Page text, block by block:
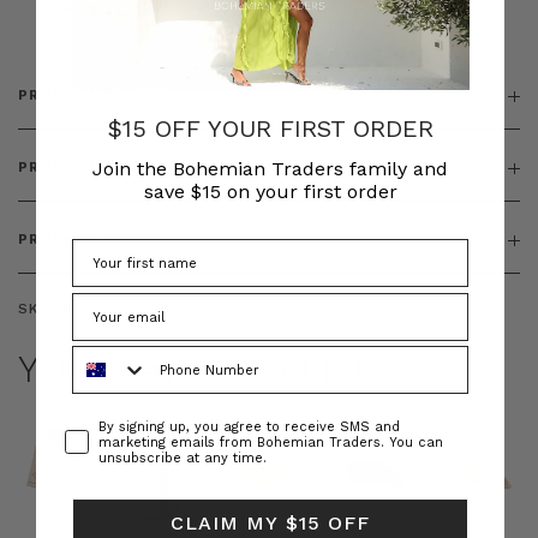
PRODUCT DETAILS
PRODUCT FEATURES
PRODUCT SIZING
SKU: BT-DRE00654
YOU MAY ALSO LIKE
$15 OFF YOUR FIRST ORDER
Join the Bohemian Traders family and
save $15 on your first order
ConsentBy signing up, you agree to receive SMS and
marketing emails from Bohemian Traders. You can
unsubscribe at any time.
CLAIM MY $15 OFF